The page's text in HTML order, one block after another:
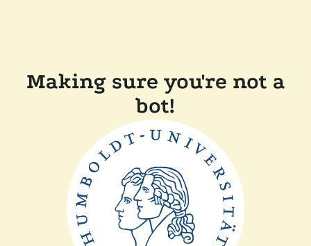
Making sure you're not a
bot!